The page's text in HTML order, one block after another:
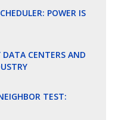
POWER IS
CENTERS AND
TEST: